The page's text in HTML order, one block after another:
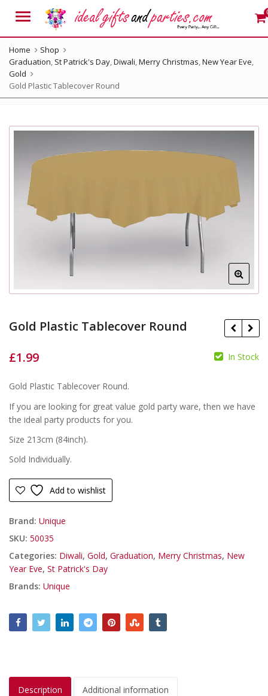
Menu
Home
Shop
Graduation, St Patrick's Day,Diwali,Merry Christmas,New Year Eve,
Gold
Gold Plastic Tablecover Round
Gold Plastic Tablecover Round
£1.99 In Stock
Gold Plastic Tablecover Round.
If you are looking for great value gold party ware, then we have
the ideal party products for you.
Size 213cm (84inch).
Sold Individually.
Add to wishlist
Brand: Unique
SKU: 50035
Categories: Diwali, Gold, Graduation, Merry Christmas, New
Year Eve, St Patrick's Day
Brands: Unique
Description Additional information